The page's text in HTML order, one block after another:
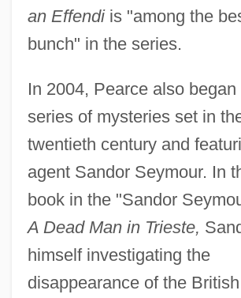
an Effendiis "among the
bunch" in the series.
In 2004, Pearce also began
series of mysteries set in
twentieth century and
agent Sandor Seymour. In
book in the "Sandor
A Dead Man in Trieste,
himself investigating the
disappearance of the